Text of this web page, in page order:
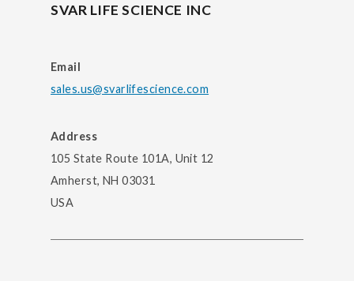
SVAR LIFE SCIENCE INC
Email
sales.us@svarlifescience.com
Address
105 State Route 101A, Unit 12
Amherst, NH 03031
USA